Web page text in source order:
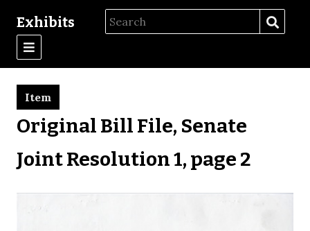
Exhibits
Original Bill File, Senate
Joint Resolution 1, page 2
Item